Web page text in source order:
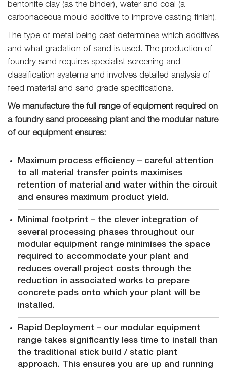
bentonite clay (as the binder), water and coal (a
carbonaceous mould additive to improve casting finish).
The type of metal being cast determines which additives
and what gradation of sand is used. The production of
foundry sand requires specialist screening and
classification systems and involves detailed analysis of
feed material and sand grade specifications.
We manufacture the full range of equipment required on
a foundry sand processing plant and the modular nature
of our equipment ensures:
Maximum process efficiency – careful attention
to all material transfer points maximises
retention of material and water within the circuit
and ensures maximum product yield.
Minimal footprint – the clever integration of
several processing phases throughout our
modular equipment range minimises the space
required to accommodate your plant and
reduces overall project costs through the
reduction in associated works to prepare
concrete pads onto which your plant will be
installed.
Rapid Deployment – our modular equipment
range takes significantly less time to install than
the traditional stick build / static plant
approach. This ensures you are up and running